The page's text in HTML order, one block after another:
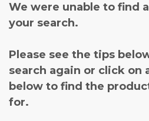
We were unable to find
your search.
Please see the tips
search again or click on
below to find the
for.